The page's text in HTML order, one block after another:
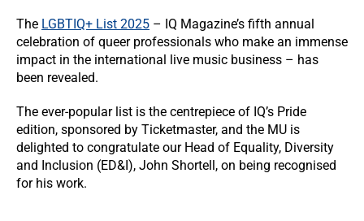
The LGBTIQ+ List 2025 – IQ Magazine’s fifth annual
celebration of queer professionals who make an immense
impact in the international live music business – has
been revealed.
The ever-popular list is the centrepiece of IQ’s Pride
edition, sponsored by Ticketmaster, and the MU is
delighted to congratulate our Head of Equality, Diversity
and Inclusion (ED&I), John Shortell, on being recognised
for his work.